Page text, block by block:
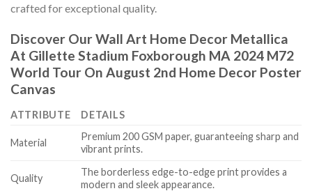
crafted for exceptional quality.
Discover Our Wall Art Home Decor Metallica
At Gillette Stadium Foxborough MA 2024 M72
World Tour On August 2nd Home Decor Poster
Canvas
ATTRIBUTE DETAILS
Material
Premium 200 GSM paper, guaranteeing sharp and
vibrant prints.
Quality
The borderless edge-to-edge print provides a
modern and sleek appearance.